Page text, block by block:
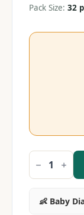
Pack Size: 32
Huggies
Wonder
(32👶 Baby